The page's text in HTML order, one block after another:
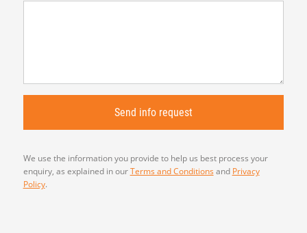
We use the information you provide to help us best process your
enquiry, as explained in ourTerms and Conditions and Privacy
Policy.